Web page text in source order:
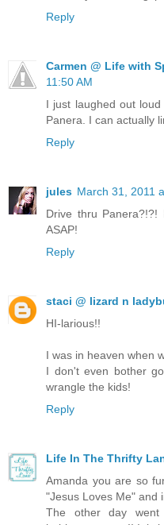
Reply
Carmen @ Life with
11:50 AM
I just laughed out
Panera. I can actually
Reply
jules March 31, 2011
Drive thru
ASAP!
Reply
staci @ lizard n
HI-larious!!
I was in heaven when
I don't even bother
wrangle the kids!
Reply
Life In The Thrifty
Amanda you are so
"Jesus Loves Me" and
The other day